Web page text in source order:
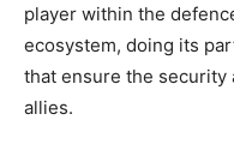
player within the
ecosystem, doing its
that ensure the security
allies.